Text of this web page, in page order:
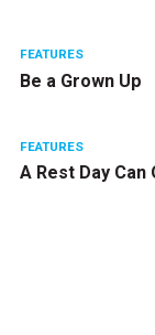
FEATURES
Be a Grown Up
FEATURES
A Rest Day